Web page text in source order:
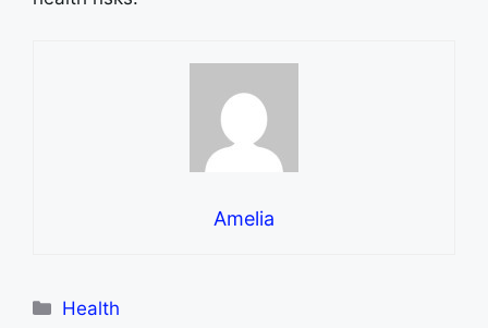
Amelia
Categories
Health